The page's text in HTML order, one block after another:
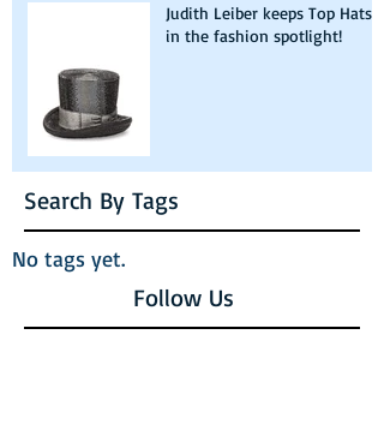
Judith Leiber keeps Top Hats
in the fashion spotlight!
Search By Tags
No tags yet.
Follow Us